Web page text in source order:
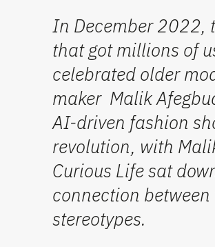
In December 2022,
that got millions of
celebrated older
maker Malik
AI-driven fashion
revolution, with
Curious Life sat
connection
stereotypes.